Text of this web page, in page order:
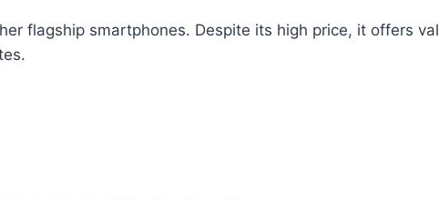
flagship smartphones. Despite its high price, it offers